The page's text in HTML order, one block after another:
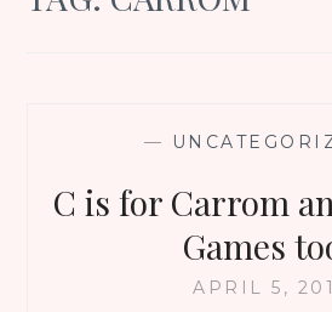
—
C is for Carrom
Games
APRIL 5,